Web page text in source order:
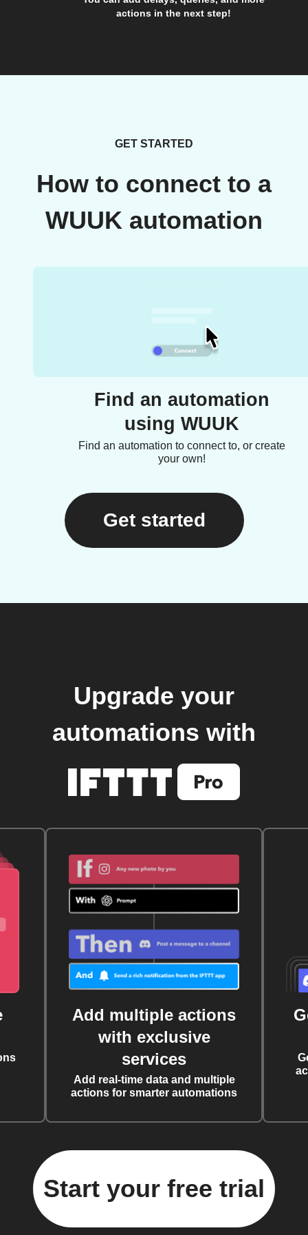
actions in the next step!
GET STARTED
How to connect to a
WUUK automation
Find an automation
using WUUK
Find an automation to connect to, or create
your own!
Get started
Upgrade your
automations with
Add multiple actions
with exclusive
services
Add real-time data and multiple
actions for smarter automations
Start your free trial